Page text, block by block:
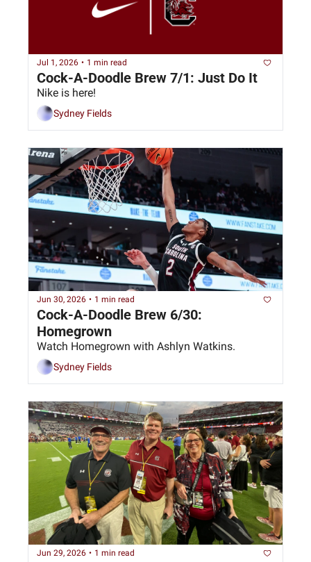
Jul 1, 2026 • 1 min read
Cock-A-Doodle Brew 7/1: Just Do It
Nike is here!
Sydney Fields
Jun 30, 2026 • 1 min read
Cock-A-Doodle Brew 6/30:
Homegrown
Watch Homegrown with Ashlyn Watkins.
Sydney Fields
Jun 29, 2026 • 1 min read